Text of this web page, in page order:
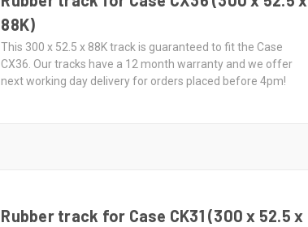
88K)
This 300 x 52.5 x 88K track is guaranteed to fit the Case
CX36. Our tracks have a 12 month warranty and we offer
next working day delivery for orders placed before 4pm!
Rubber track for Case CK31 (300 x 52.5 x